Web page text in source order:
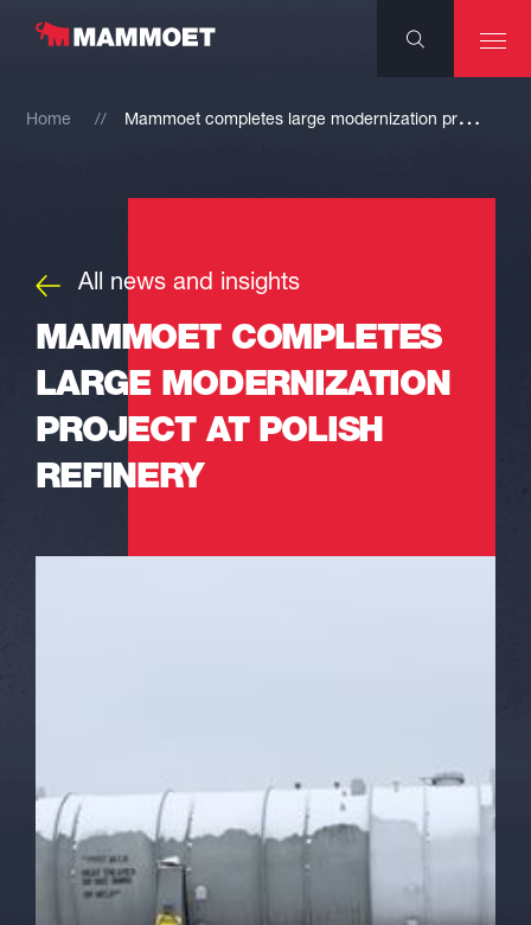
Home M
ammoet completes large modernization project at Polish refinery
All news and insights
MAMMOET COMPLETES
LARGE MODERNIZATION
PROJECT AT POLISH
REFINERY